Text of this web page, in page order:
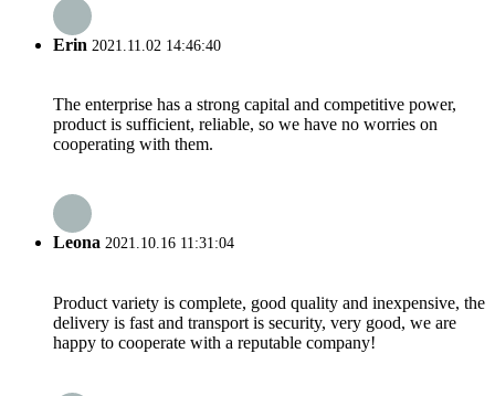
Erin 2021.11.02 14:46:40
The enterprise has a strong capital and competitive power,
product is sufficient, reliable, so we have no worries on
cooperating with them.
Leona 2021.10.16 11:31:04
Product variety is complete, good quality and inexpensive, the
delivery is fast and transport is security, very good, we are
happy to cooperate with a reputable company!